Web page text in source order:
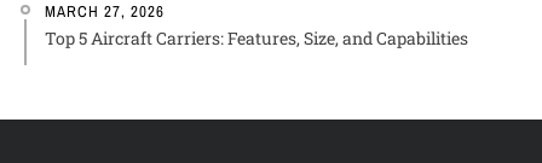
MARCH 27, 2026
Top 5 Aircraft Carriers: Features, Size, and Capabilities